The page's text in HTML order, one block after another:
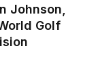
Johnson,
Golf